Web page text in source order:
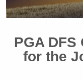
PGA DFS
for the